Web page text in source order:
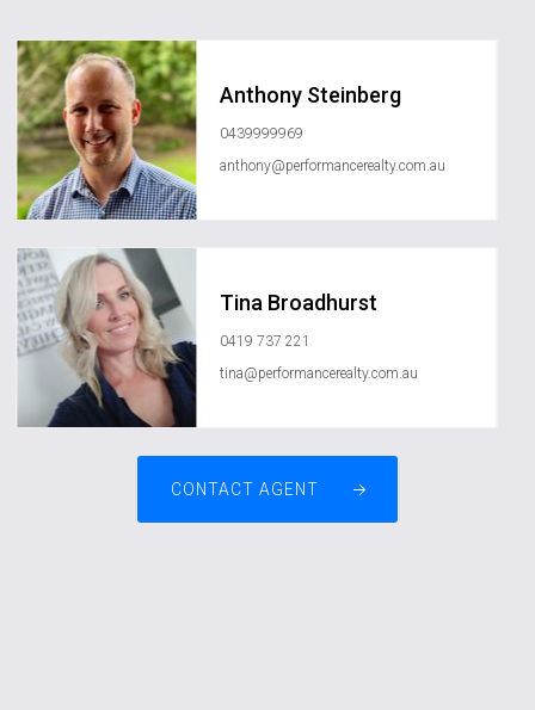
Anthony Steinberg
0439999969
anthony@performancerealty.com.au
Tina Broadhurst
0419 737 221
tina@performancerealty.com.au
CONTACT AGENT